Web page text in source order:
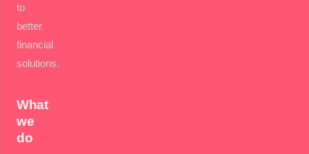
to
better
financial
solutions.
What
we
do